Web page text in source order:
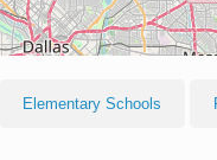
Elementary Schools